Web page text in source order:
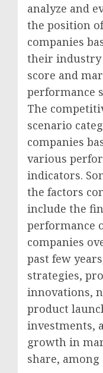
analyze and
the position of
companies
their
score and
performance
The
scenario
companies
various
indicators.
the factors
include the
performance
companies
past few
strategies,
innovations,
product
investments,
growth in
share, among